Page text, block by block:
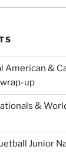
American &
up
&
Junior